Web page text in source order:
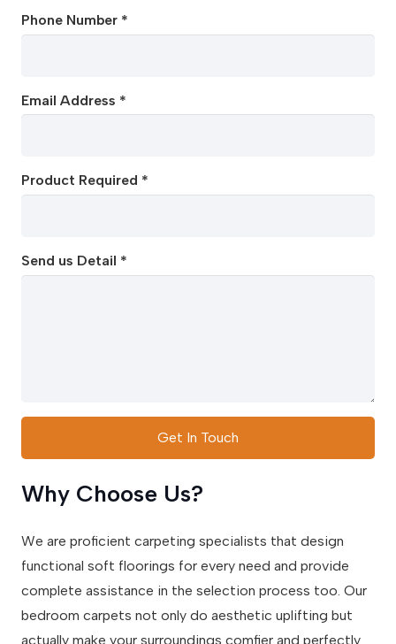
Phone Number *
Email Address *
Product Required *
Send us Detail *
Get In Touch
Why Choose Us?
We are proficient carpeting specialists that design
functional soft floorings for every need and provide
complete assistance in the selection process too. Our
bedroom carpets not only do aesthetic uplifting but
actually make your surroundings comfier and perfectly